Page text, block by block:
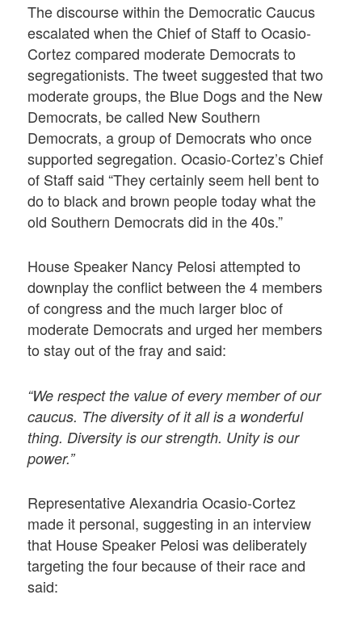
The discourse within the Democratic Caucus
escalated when the Chief of Staff to Ocasio-
Cortez compared moderate Democrats to
segregationists. The tweet suggested that two
moderate groups, the Blue Dogs and the New
Democrats, be called New Southern
Democrats, a group of Democrats who once
supported segregation. Ocasio-Cortez’s Chief
of Staff said “They certainly seem hell bent to
do to black and brown people today what the
old Southern Democrats did in the 40s.”
House Speaker Nancy Pelosi attempted to
downplay the conflict between the 4 members
of congress and the much larger bloc of
moderate Democrats and urged her members
to stay out of the fray and said:
“We respect the value of every member of our
caucus. The diversity of it all is a wonderful
thing. Diversity is our strength. Unity is our
power.”
Representative Alexandria Ocasio-Cortez
made it personal, suggesting in an interview
that House Speaker Pelosi was deliberately
targeting the four because of their race and
said: